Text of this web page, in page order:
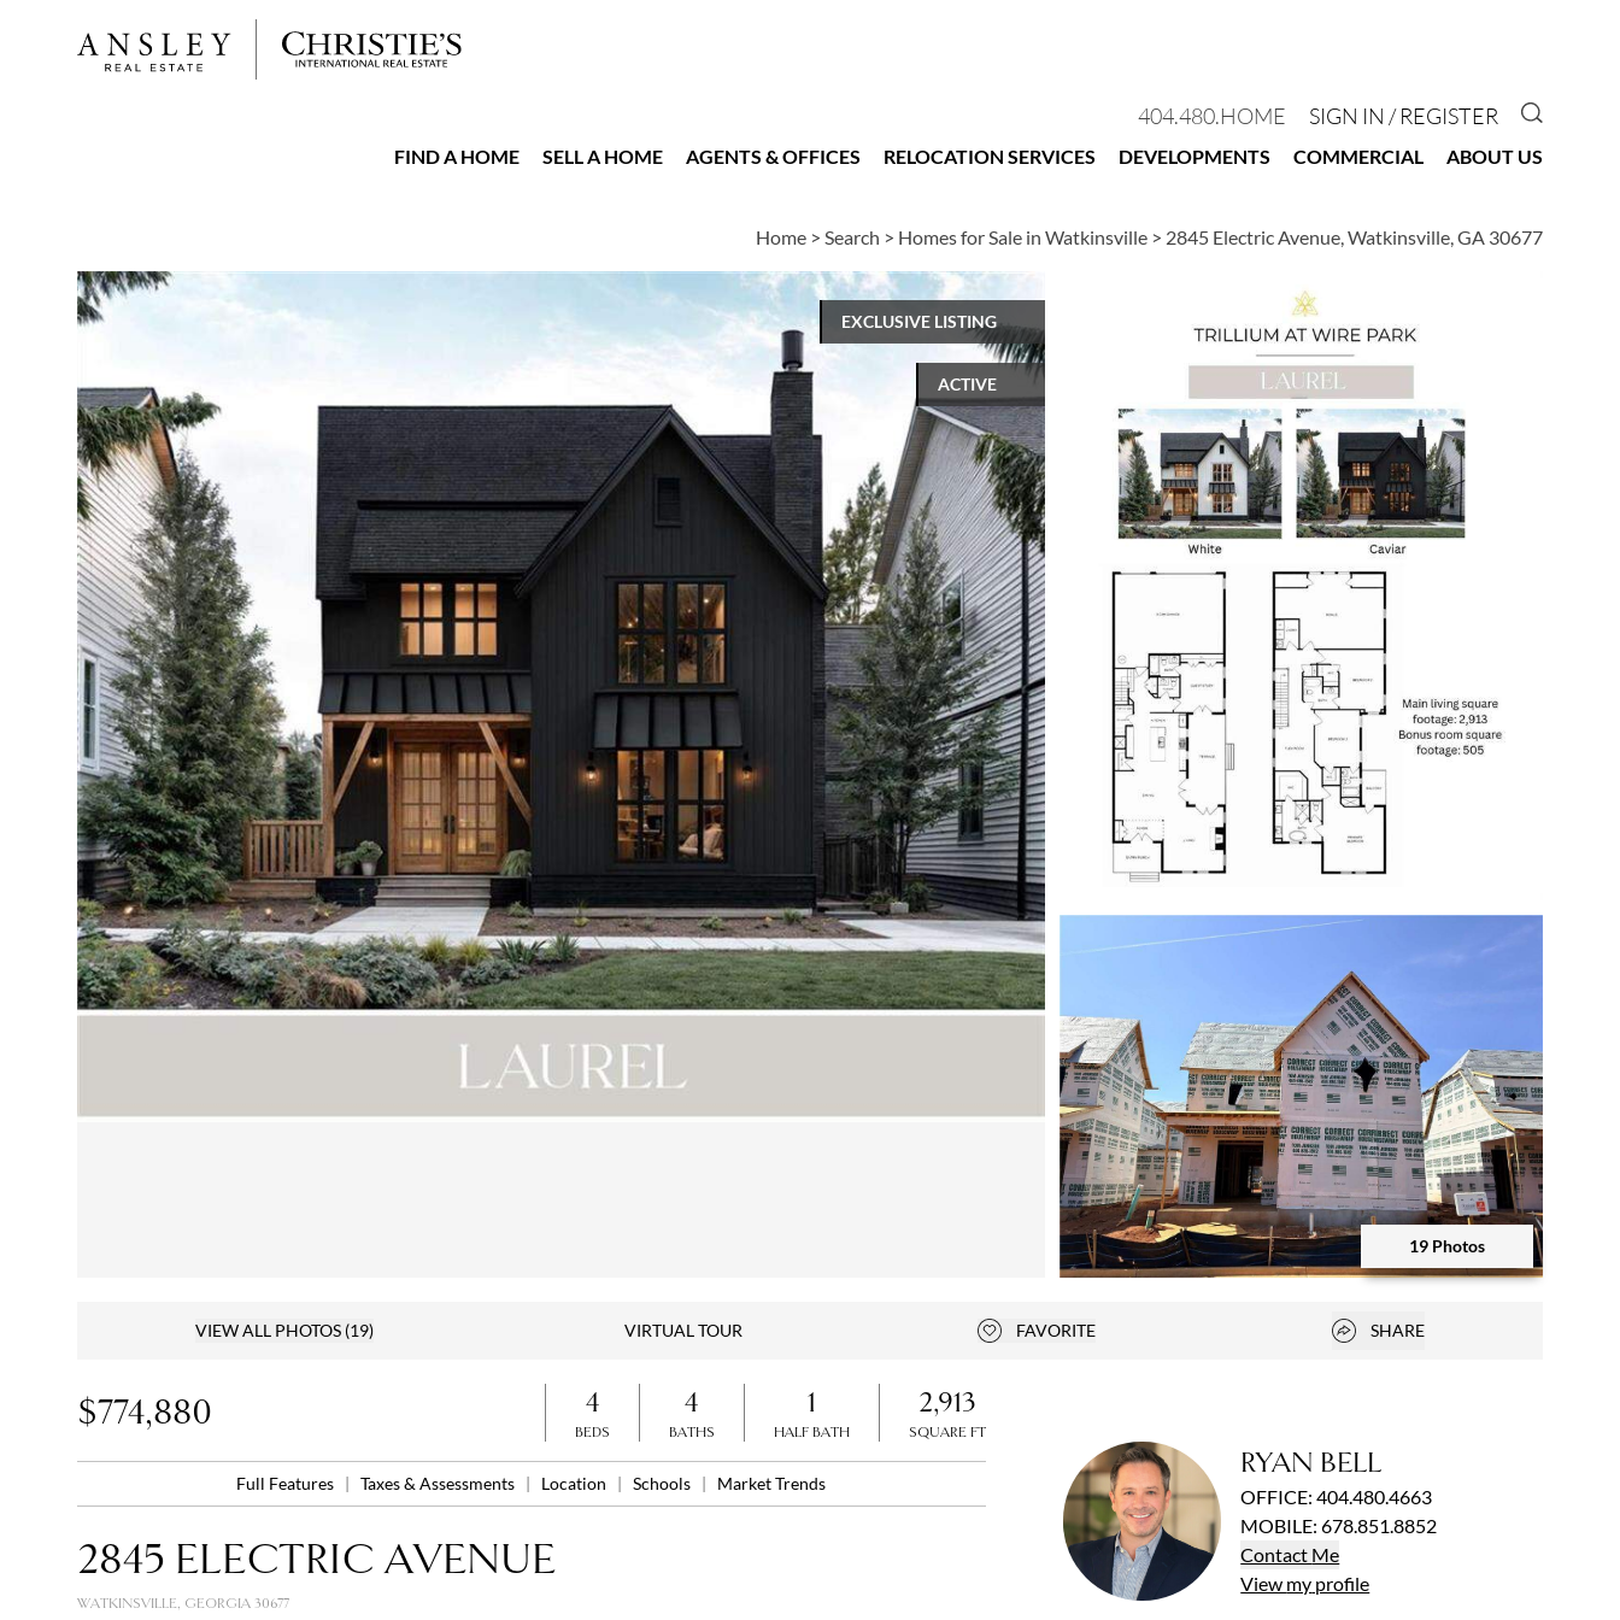
404.480.HOME SIGN IN / REGISTER GO TO
FIND A HOME SELL A HOME AGENTS & OFFICES RELOCATION SERVICES DEVELOPMENTS COMMERCIAL ABOUT US
Home > Search > Homes for Sale in Watkinsville > 2845 Electric Avenue, Watkinsville, GA 30677
EXCLUSIVE LISTING
ACTIVE
Open photo gallery modal
19 Photos
VIEW ALL PHOTOS (19) VIRTUAL TOUR
Add to favorites
FAVORITE Open popover
SHARE
$774,880 4
BEDS
4
BATHS
1
HALF BATH
2,913
SQUARE FT
Full Features | Taxes & Assessments | Location | Schools | Market Trends
2845 ELECTRIC AVENUE
WATKINSVILLE, GEORGIA 30677
RYAN BELL
OFFICE:404.480.4663
MOBILE:678.851.8852
Contact Me
View my profile